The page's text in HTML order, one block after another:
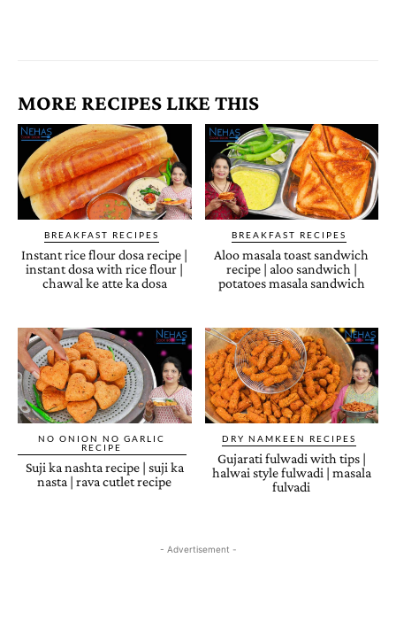
MORE RECIPES LIKE THIS
BREAKFAST RECIPES
Instant rice flour dosa recipe |
instant dosa with rice flour |
chawal ke atte ka dosa
BREAKFAST RECIPES
Aloo masala toast sandwich
recipe | aloo sandwich |
potatoes masala sandwich
NO ONION NO GARLIC
RECIPE
Suji ka nashta recipe | suji ka
nasta | rava cutlet recipe
DRY NAMKEEN RECIPES
Gujarati fulwadi with tips |
halwai style fulwadi | masala
fulvadi
- Advertisement -